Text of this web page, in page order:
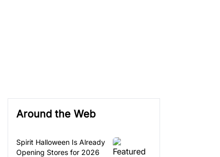
Around the Web
Spirit Halloween Is Already
Opening Stores for 2026